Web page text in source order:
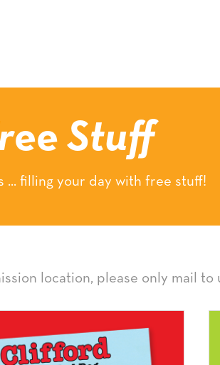
Stuff
... filling your day with free stuff!
location, please only mail to